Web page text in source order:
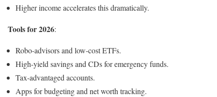
Higher income accelerates this dramatically.
Tools for 2026:
Robo-advisors and low-cost ETFs.
High-yield savings and CDs for emergency funds.
Tax-advantaged accounts.
Apps for budgeting and net worth tracking.